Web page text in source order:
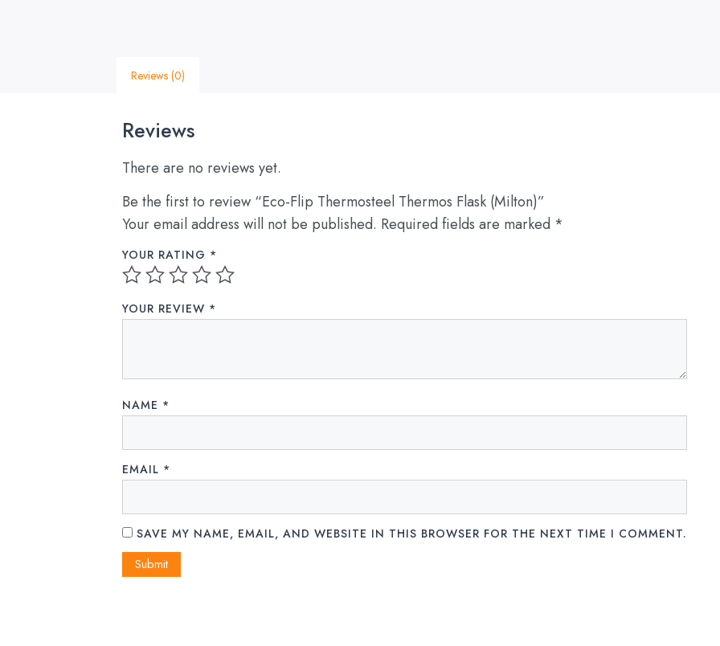
Reviews (0)
Reviews
There are no reviews yet.
Be the first to review “Eco-Flip Thermosteel Thermos Flask (Milton)”
Your email address will not be published. Required fields are marked *
YOUR RATING *
YOUR REVIEW *
NAME *
EMAIL *
SAVE MY NAME, EMAIL, AND WEBSITE IN THIS BROWSER FOR THE NEXT TIME I COMMENT.